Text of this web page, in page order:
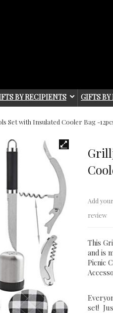
BY RECIPIENTS GIFTS
Set with Insulated Cooler Bag -
Add your
review
This
and is
Picnic
set!